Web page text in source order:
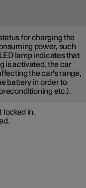
for charging the
power, such
lamp indicates that
is activated, the car
the car's range,
battery in order to
etc.).
locked in.